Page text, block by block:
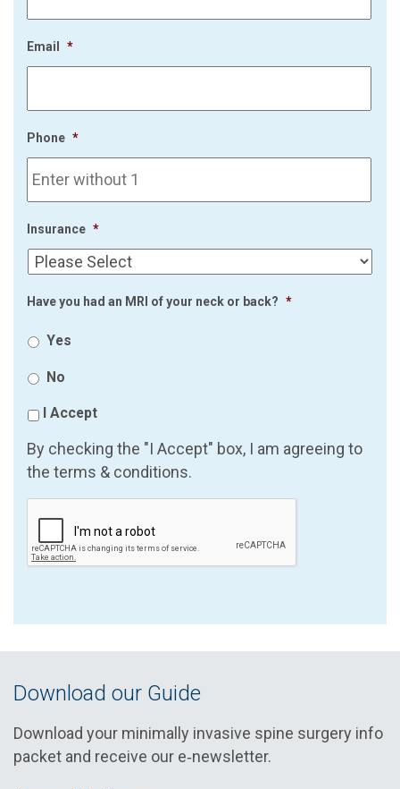
Email *
Phone *
Insurance *
Have you had an MRI of your neck or back? *
Yes
No
I Accept
By checking the "I Accept" box, I am agreeing to
the terms & conditions.
Download our Guide
Download your minimally invasive spine surgery info
packet and receive our e‑newsletter.